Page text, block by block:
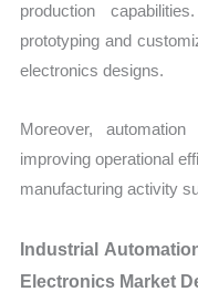
production
prototyping and
electronics designs.
Moreover,
improving operational
manufacturing activity
Industrial
Electronics Market